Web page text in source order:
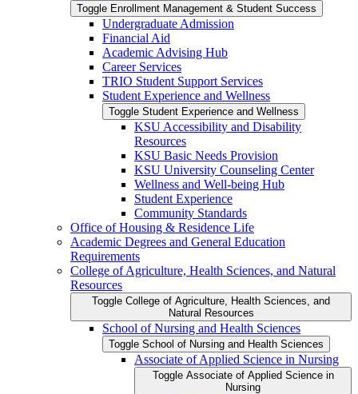
Toggle Enrollment Management &​ Student Success
Undergraduate Admission
Financial Aid
Academic Advising Hub
Career Services
TRIO Student Support Services
Student Experience and Wellness
Toggle Student Experience and Wellness
KSU Accessibility and Disability
Resources
KSU Basic Needs Provision
KSU University Counseling Center
Wellness and Well-​being Hub
Student Experience
Community Standards
Office of Housing &​ Residence Life
Academic Degrees and General Education
Requirements
College of Agriculture, Health Sciences, and Natural
Resources
Toggle College of Agriculture, Health Sciences, and
Natural Resources
School of Nursing and Health Sciences
Toggle School of Nursing and Health Sciences
Associate of Applied Science in Nursing
Toggle Associate of Applied Science in
Nursing